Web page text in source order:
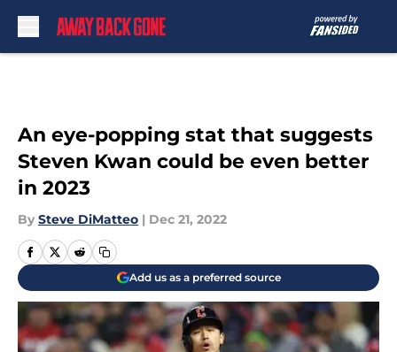
An eye-popping stat that suggests
Steven Kwan could be even better
in 2023
By Steve DiMatteo | Dec 21, 2022
Add us as a preferred source